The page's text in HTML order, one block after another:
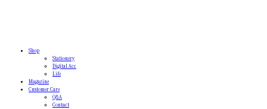
Shop
Stationery
Digital Acc
Life
Magazine
Customer Care
Q&A
Contact